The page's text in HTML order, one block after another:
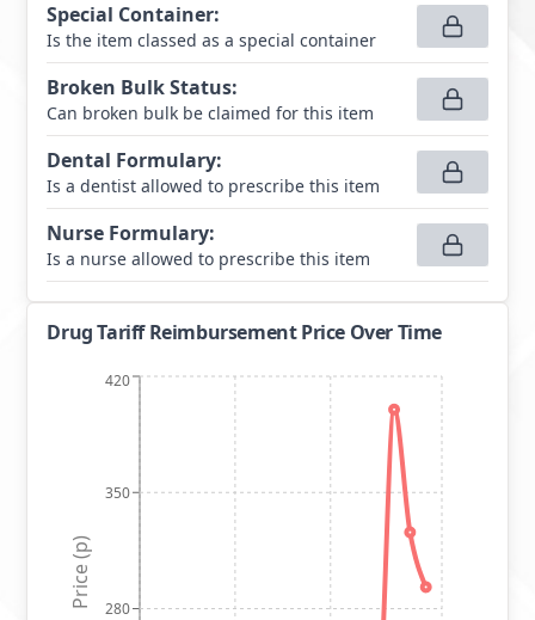
Special Container:
Is the item classed as a special container
Broken Bulk Status:
Can broken bulk be claimed for this item
Dental Formulary:
Is a dentist allowed to prescribe this item
Nurse Formulary:
Is a nurse allowed to prescribe this item
Drug Tariff Reimbursement Price Over Time
280
350
420
Price (p)